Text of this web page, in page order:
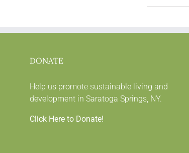
DONATE
Help us promote sustainable living and
development in Saratoga Springs, NY.
Click Here to Donate!